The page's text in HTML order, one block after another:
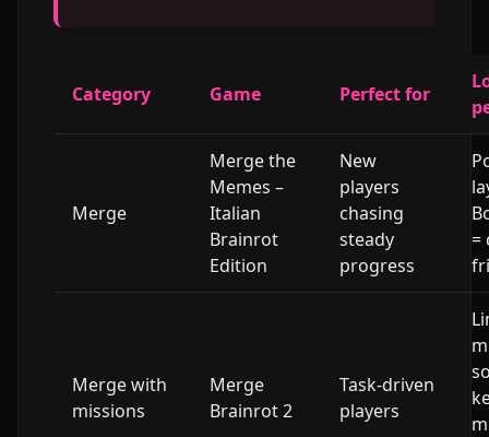
Category Game Perfect for
Merge
Merge the
Memes –
Italian
Brainrot
Edition
New
players
chasing
steady
progress
=
Merge with
missions
Merge
Brainrot 2
Task-driven
players